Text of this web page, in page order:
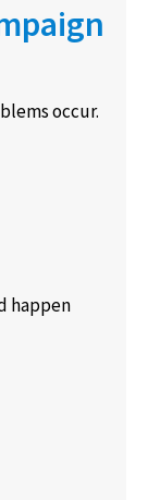
occur.
happen